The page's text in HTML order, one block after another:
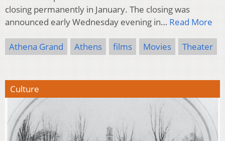
closing permanently in January. The closing was
announced early Wednesday evening in… Read More
Athena Grand Athens films Movies Theater
Culture